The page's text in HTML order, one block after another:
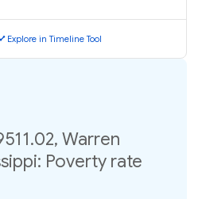
Explore in Timeline Tool
Warren
Poverty rate